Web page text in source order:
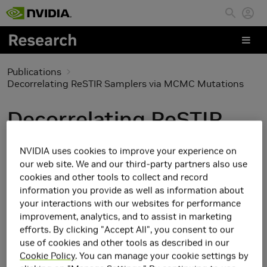
Skip to main content
Publications
Decorrelating ReSTIR Samplers via MCMC Mutations
Decorrelating ReSTIR
Samplers via MCMC
Mutations
NVIDIA uses cookies to improve your experience on
our web site. We and our third-party partners also use
cookies and other tools to collect and record
information you provide as well as information about
your interactions with our websites for performance
improvement, analytics, and to assist in marketing
efforts. By clicking "Accept All", you consent to our
use of cookies and other tools as described in our
Cookie Policy. You can manage your cookie settings by